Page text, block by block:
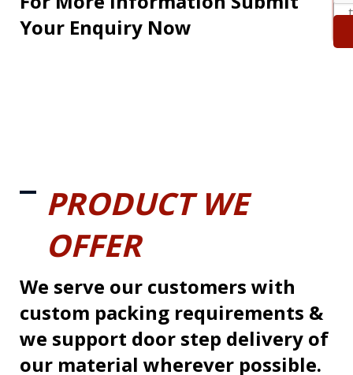
Your Enquiry Now
PRODUCT WE
OFFER
We serve our customers with
custom packing requirements &
we support door step delivery of
our material wherever possible.